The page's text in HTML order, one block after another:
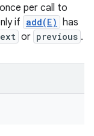
per call to
if add(E) has
or previous .